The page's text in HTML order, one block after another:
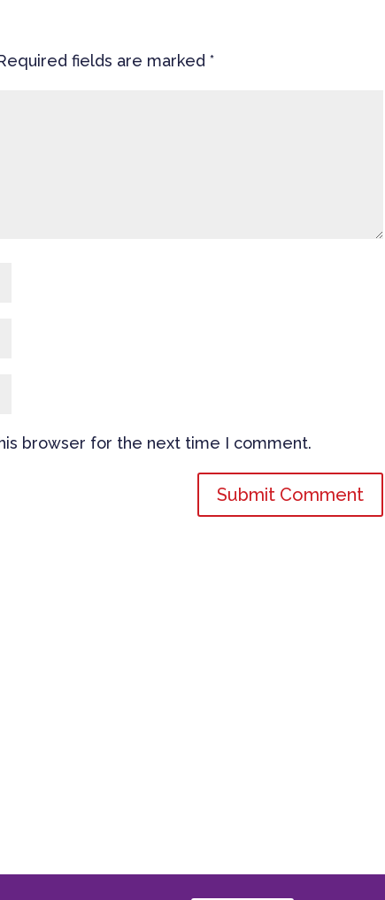
fields are marked*
browser for the next time I comment.